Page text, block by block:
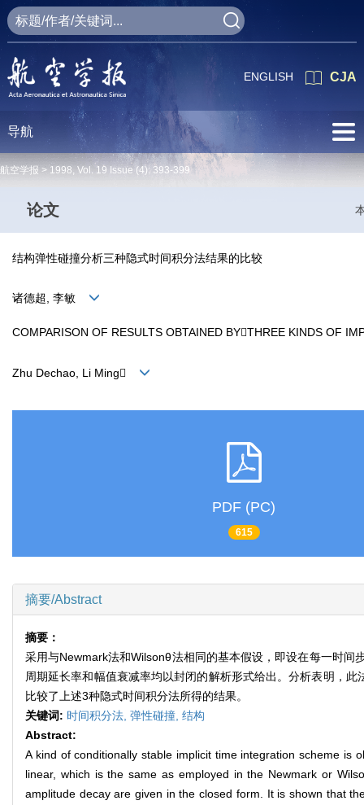
CJA
ENGLISH
导航
航空学报 > 1998, Vol. 19 Issue (4): 393-399
论文
结构弹性碰撞分析三种隐式时间积分法结果的比较
诸德超, 李敏
COMPARISON OF RESULTS OBTAINED BYTHREE KINDS OF
Zhu Dechao, Li Ming
PDF (PC)
615
摘要/Abstract
摘要：
采用与Newmark法和Wilsonθ法相同的基本假设，即设在每一时
周期延长率和幅值衰减率均以封闭的解析形式给出。分析表明，
比较了上述3种隐式时间积分法所得的结果。
关键词: 时间积分法, 弹性碰撞, 结构
Abstract:
A kind of conditionally stable implicit time integration scheme
linear, which is the same as employed in the Newmark or
amplitude decay are given in the closed form. It is shown that